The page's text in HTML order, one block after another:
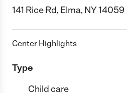
141 Rice Rd, Elma, NY 14059
Center Highlights
Type
Child care